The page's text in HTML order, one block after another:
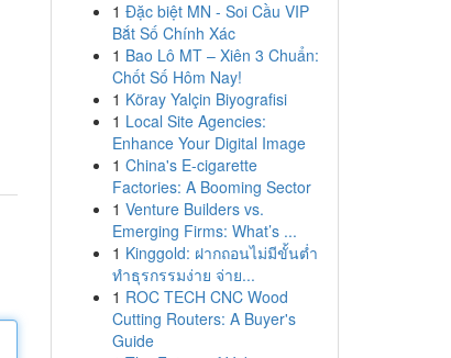
1 Đặc biệt MN - Soi Cầu VIP
Bắt Số Chính Xác
1 Bao Lô MT – Xiên 3 Chuẩn:
Chốt Số Hôm Nay!
1 Köray Yalçin Biyografisi
1 Local Site Agencies:
Enhance Your Digital Image
1 China's E-cigarette
Factories: A Booming Sector
1 Venture Builders vs.
Emerging Firms: What’s ...
1 Kinggold: ฝากถอนไม่มีขั้นต่ำ
ทำธุรกรรมง่าย จ่าย...
1 ROC TECH CNC Wood
Cutting Routers: A Buyer's
Guide